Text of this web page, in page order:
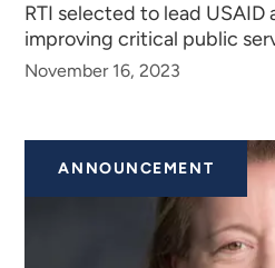
RTI selected to lead
improving critical public
November 16, 2023
ANNOUNCEMENT